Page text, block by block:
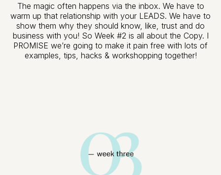
The magic often happens via the inbox. We have to
warm up that relationship with your LEADS. We have to
show them why they should know, like, trust and do
business with you! So Week #2 is all about the Copy. I
PROMISE we’re going to make it pain free with lots of
examples, tips, hacks & workshopping together!